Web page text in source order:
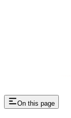
On this page